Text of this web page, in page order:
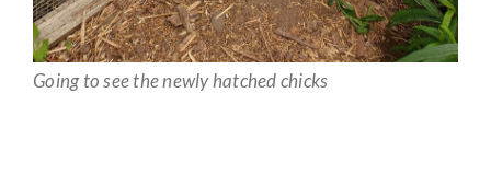
Going to see the newly hatched chicks